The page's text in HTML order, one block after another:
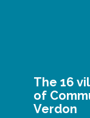
The 16
of
Verdon